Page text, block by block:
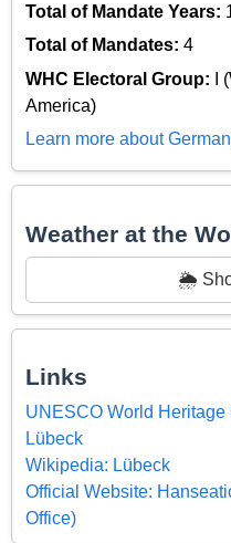
Total of Mandate Years:
Total of Mandates: 4
WHC Electoral Group:
America)
Learn more about
Weather at the
🌦️
Links
UNESCO World
Lübeck
Wikipedia: Lübeck
Official Website:
Office)